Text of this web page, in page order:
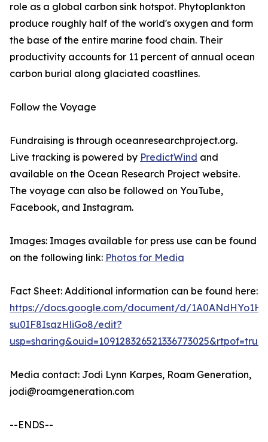
role as a global carbon sink hotspot. Phytoplankton
produce roughly half of the world's oxygen and form
the base of the entire marine food chain. Their
productivity accounts for 11 percent of annual ocean
carbon burial along glaciated coastlines.
Follow the Voyage
Fundraising is through oceanresearchproject.org.
Live tracking is powered by PredictWind and
available on the Ocean Research Project website.
The voyage can also be followed on YouTube,
Facebook, and Instagram.
Images: Images available for press use can be found
on the following link: Photos for Media
Fact Sheet: Additional information can be found here:
https://docs.google.com/document/d/
su0IF8IsazHliGo8/edit?
Media contact: Jodi Lynn Karpes, Roam Generation,
jodi@roamgeneration.com
--ENDS--